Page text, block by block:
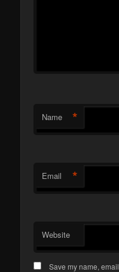
Name *
Email *
Website
Save my name,